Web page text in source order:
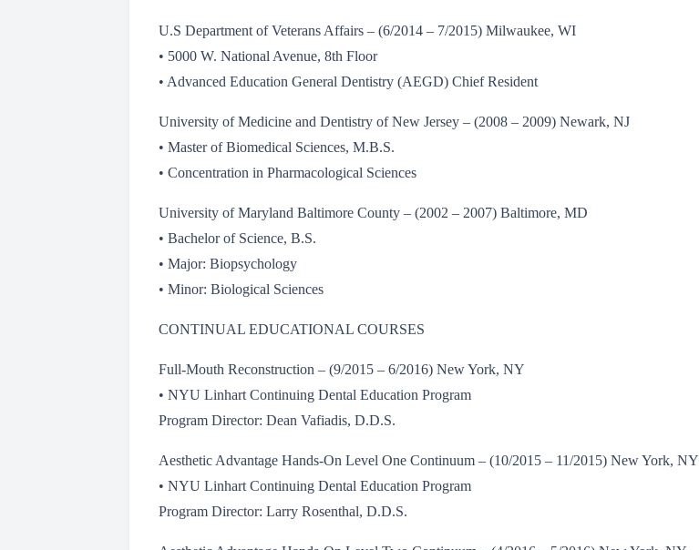
U.S Department of Veterans Affairs – (6/2014 – 7/2015) Milwaukee, WI
• 5000 W. National Avenue, 8th Floor
• Advanced Education General Dentistry (AEGD) Chief Resident
University of Medicine and Dentistry of New Jersey – (2008 – 2009) Newark, NJ
• Master of Biomedical Sciences, M.B.S.
• Concentration in Pharmacological Sciences
University of Maryland Baltimore County – (2002 – 2007) Baltimore, MD
• Bachelor of Science, B.S.
• Major: Biopsychology
• Minor: Biological Sciences
CONTINUAL EDUCATIONAL COURSES
Full-Mouth Reconstruction – (9/2015 – 6/2016) New York, NY
• NYU Linhart Continuing Dental Education Program
Program Director: Dean Vafiadis, D.D.S.
Aesthetic Advantage Hands-On Level One Continuum – (10/2015 – 11/2015) New York, NY
• NYU Linhart Continuing Dental Education Program
Program Director: Larry Rosenthal, D.D.S.